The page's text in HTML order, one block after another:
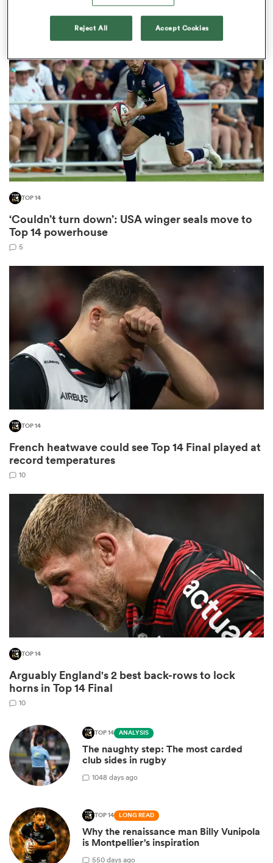
TOP 14
‘Couldn’t turn down’: USA winger seals move to
Top 14 powerhouse
5
TOP 14
French heatwave could see Top 14 Final played at
record temperatures
10
TOP 14
Arguably England's 2 best back-rows to lock
horns in Top 14 Final
10
TOP 14 ANALYSIS
The naughty step: The most carded
club sides in rugby
1048 days ago
TOP 14 LONG READ
Why the renaissance man Billy Vunipola
is Montpellier's inspiration
550 days ago
Reject All Accept Cookies